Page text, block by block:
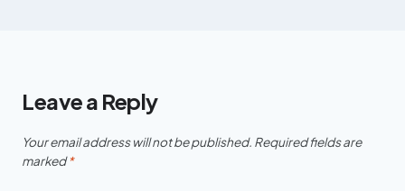
Leave a Reply
Your email address will not be published. Required fields are
marked*